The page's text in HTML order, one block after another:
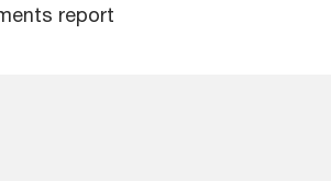
report